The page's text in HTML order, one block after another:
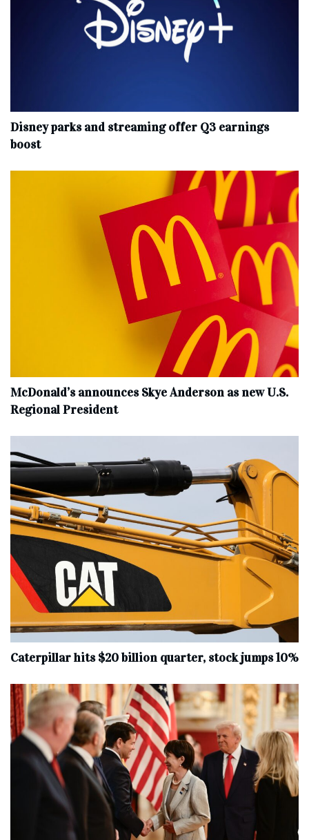
Disney parks and streaming offer Q3 earnings
boost
McDonald’s announces Skye Anderson as new U.S.
Regional President
Caterpillar hits $20 billion quarter, stock jumps 10%